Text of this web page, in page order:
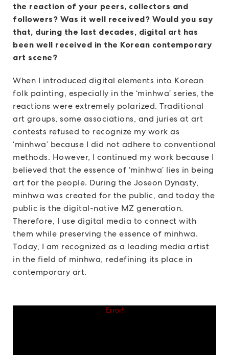
the reaction of your peers, collectors and
followers? Was it well received? Would you say
that, during the last decades, digital art has
been well received in the Korean contemporary
art scene?
When I introduced digital elements into Korean
folk painting, especially in the ‘minhwa’ series, the
reactions were extremely polarized. Traditional
art groups, some associations, and juries at art
contests refused to recognize my work as
‘minhwa’ because I did not adhere to conventional
methods. However, I continued my work because I
believed that the essence of ‘minhwa’ lies in being
art for the people. During the Joseon Dynasty,
minhwa was created for the public, and today the
public is the digital-native MZ generation.
Therefore, I use digital media to connect with
them while preserving the essence of minhwa.
Today, I am recognized as a leading media artist
in the field of minhwa, redefining its place in
contemporary art.